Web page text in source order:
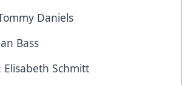
Daniels
Bass
Elisabeth Schmitt